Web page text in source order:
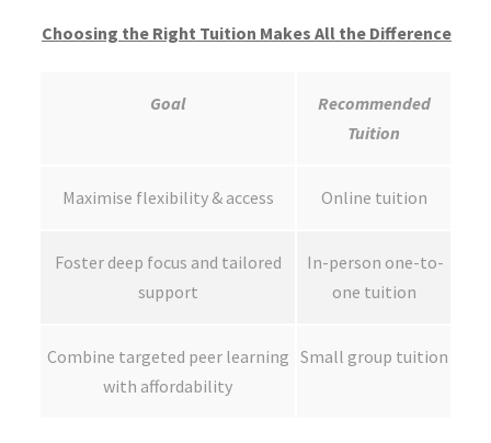
Choosing the Right Tuition Makes All the Difference
Goal
Recommended
Tuition
Maximise flexibility & access Online tuition
Foster deep focus and tailored
support
In-person one-to-
one tuition
Combine targeted peer learning
with affordability
Small group tuition